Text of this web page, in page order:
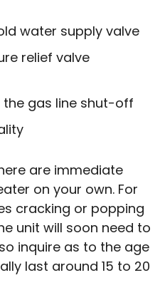
water supply valve
relief valve
the gas line shut-off
are immediate
on your own. For
cracking or popping
unit will soon need to
inquire as to the age
last around 15 to 20